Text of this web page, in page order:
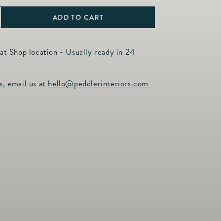
ADD TO CART
Shop location - Usually ready in 24
email us at hello@peddlerinteriors.com